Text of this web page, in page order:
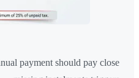
payment should pay close